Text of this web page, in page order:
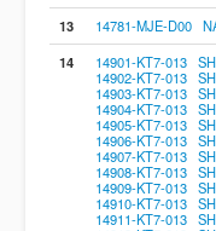
13
14781-MJE-D00
14
14901-KT7-013
14902-KT7-013
14903-KT7-013
14904-KT7-013
14905-KT7-013
14906-KT7-013
14907-KT7-013
14908-KT7-013
14909-KT7-013
14910-KT7-013
14911-KT7-013